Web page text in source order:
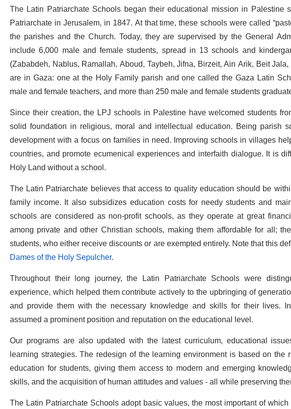
The Latin Patriarchate Schools began their educational mission in Palestine
Patriarchate in Jerusalem, in 1847. At that time, these schools were called
the parishes and the Church. Today, they are supervised by the General
include 6,000 male and female students, spread in 13 schools and
(Zababdeh, Nablus, Ramallah, Aboud, Taybeh, Jifna, Birzeit, Ain Arik, Beit
are in Gaza: one at the Holy Family parish and one called the Gaza Latin
male and female teachers, and more than 250 male and female students
Since their creation, the LPJ schools in Palestine have welcomed students
solid foundation in religious, moral and intellectual education. Being parish
development with a focus on families in need. Improving schools in villages
countries, and promote ecumenical experiences and interfaith dialogue. It is
Holy Land without a school.
The Latin Patriarchate believes that access to quality education should be
family income. It also subsidizes education costs for needy students and
schools are considered as non-profit schools, as they operate at great
among private and other Christian schools, making them affordable for all;
students, who either receive discounts or are exempted entirely. Note that this
Dames of the Holy Sepulcher.
Throughout their long journey, the Latin Patriarchate Schools were
experience, which helped them contribute actively to the upbringing of
and provide them with the necessary knowledge and skills for their lives.
assumed a prominent position and reputation on the educational level.
Our programs are also updated with the latest curriculum, educational
learning strategies. The redesign of the learning environment is based on
education for students, giving them access to modern and emerging
skills, and the acquisition of human attitudes and values - all while preserving
The Latin Patriarchate Schools adopt basic values, the most important of